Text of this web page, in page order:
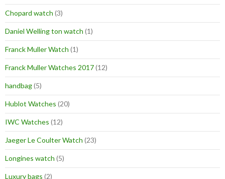
Chopard watch (3)
Daniel Welling ton watch (1)
Franck Muller Watch (1)
Franck Muller Watches 2017(12)
handbag(5)
Hublot Watches (20)
IWC Watches (12)
Jaeger Le Coulter Watch (23)
Longines watch (5)
Luxury bags (2)